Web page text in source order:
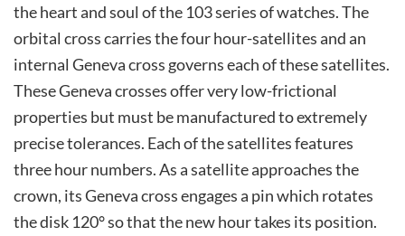
the heart and soul of the 103 series of watches. The
orbital cross carries the four hour-satellites and an
internal Geneva cross governs each of these satellites.
These Geneva crosses offer very low-frictional
properties but must be manufactured to extremely
precise tolerances. Each of the satellites features
three hour numbers. As a satellite approaches the
crown, its Geneva cross engages a pin which rotates
the disk 120° so that the new hour takes its position.